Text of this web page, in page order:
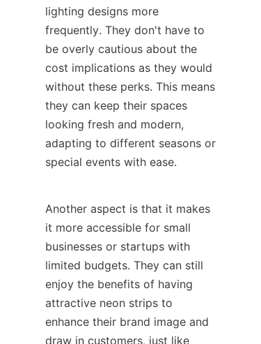
lighting designs more
frequently. They don't have to
be overly cautious about the
cost implications as they would
without these perks. This means
they can keep their spaces
looking fresh and modern,
adapting to different seasons or
special events with ease.
Another aspect is that it makes
it more accessible for small
businesses or startups with
limited budgets. They can still
enjoy the benefits of having
attractive neon strips to
enhance their brand image and
draw in customers, just like